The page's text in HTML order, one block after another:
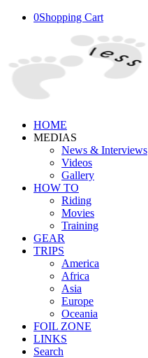
0Shopping Cart
HOME
MEDIAS
News & Interviews
Videos
Gallery
HOW TO
Riding
Movies
Training
GEAR
TRIPS
America
Africa
Asia
Europe
Oceania
FOIL ZONE
LINKS
Search